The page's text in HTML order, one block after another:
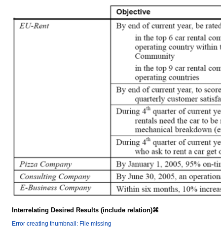
Interrelating Desired Results (include relation)⌘
Error creating thumbnail: File missing